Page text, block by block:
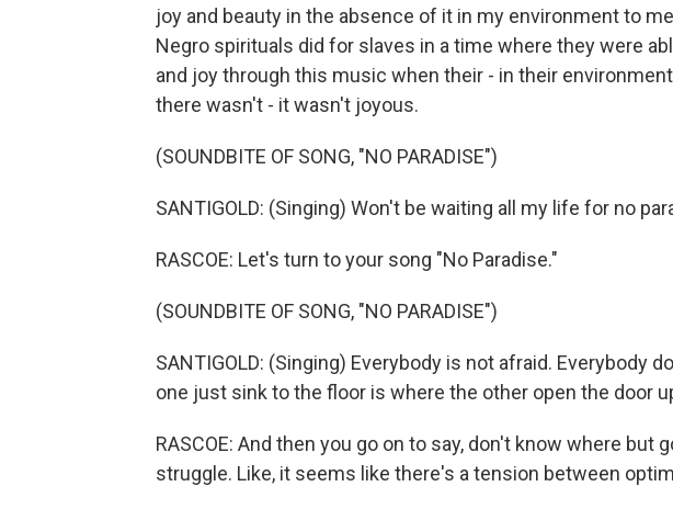
joy and beauty in the absence of it in my environment to
Negro spirituals did for slaves in a time where they were
and joy through this music when their - in their
there wasn't - it wasn't joyous.
(SOUNDBITE OF SONG, "NO PARADISE")
SANTIGOLD: (Singing) Won't be waiting all my life for no
RASCOE: Let's turn to your song "No Paradise."
(SOUNDBITE OF SONG, "NO PARADISE")
SANTIGOLD: (Singing) Everybody is not afraid. Everybody
one just sink to the floor is where the other open the door
RASCOE: And then you go on to say, don't know where but
struggle. Like, it seems like there's a tension between